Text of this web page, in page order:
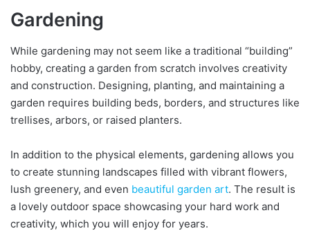
Gardening
While gardening may not seem like a traditional “building”
hobby, creating a garden from scratch involves creativity
and construction. Designing, planting, and maintaining a
garden requires building beds, borders, and structures like
trellises, arbors, or raised planters.
In addition to the physical elements, gardening allows you
to create stunning landscapes filled with vibrant flowers,
lush greenery, and even beautiful garden art. The result is
a lovely outdoor space showcasing your hard work and
creativity, which you will enjoy for years.